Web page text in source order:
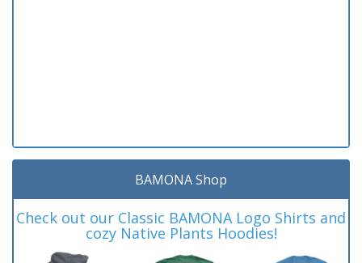
BAMONA Shop
Check out our Classic BAMONA Logo Shirts and
cozy Native Plants Hoodies!